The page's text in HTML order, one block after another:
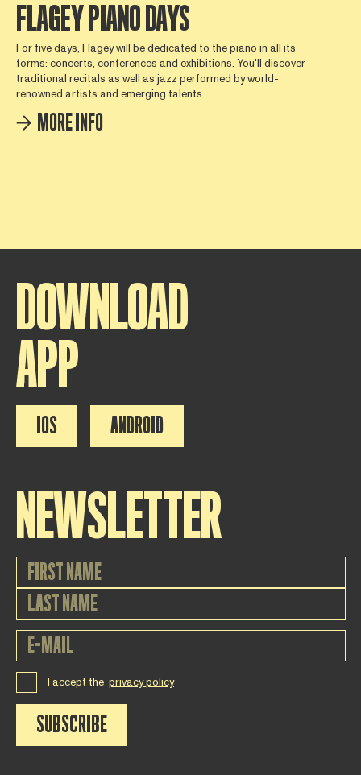
FLAGEY PIANO DAYS
For five days, Flagey will be dedicated to the piano in all its
forms: concerts, conferences and exhibitions. You'll discover
traditional recitals as well as jazz performed by world-
renowned artists and emerging talents.
MORE INFO
DOWNLOAD
APP
IOS ANDROID
NEWSLETTER
I accept the privacy policy
SUBSCRIBE